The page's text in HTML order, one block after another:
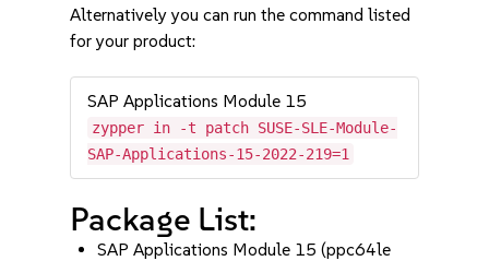
Alternatively you can run the command listed
for your product:
SAP Applications Module 15
zypper in -t patch SUSE-SLE-Module-
SAP-Applications-15-2022-219=1
Package List:
SAP Applications Module 15 (ppc64le